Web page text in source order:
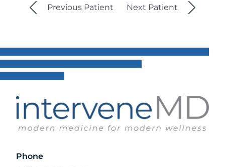
Previous Patient Next Patient
Phone